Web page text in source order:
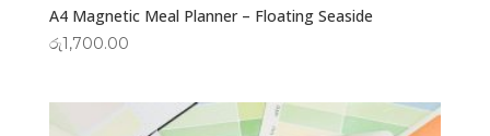
A4 Magnetic Meal Planner – Floating Seaside
රු1,700.00